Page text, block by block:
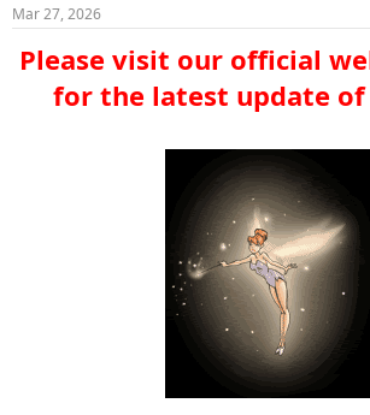
Mar 27, 2026
Please visit our official
for the latest update of